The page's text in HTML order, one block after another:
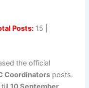
Posts: 15 |
the official
Coordinators posts.